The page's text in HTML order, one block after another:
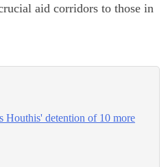
aid corridors to those in
Houthis' detention of 10 more